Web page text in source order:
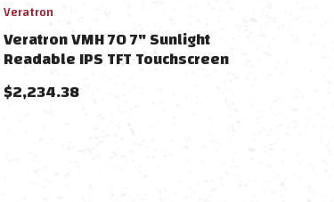
Veratron
Veratron VMH 70 7" Sunlight
Readable IPS TFT Touchscreen
Display
$2,234.38